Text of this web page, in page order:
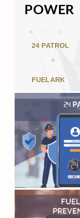
POWER
24 PATROL
FUELARK